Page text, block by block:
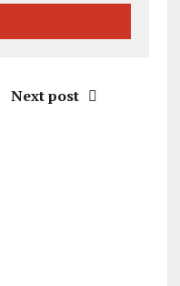
Next post